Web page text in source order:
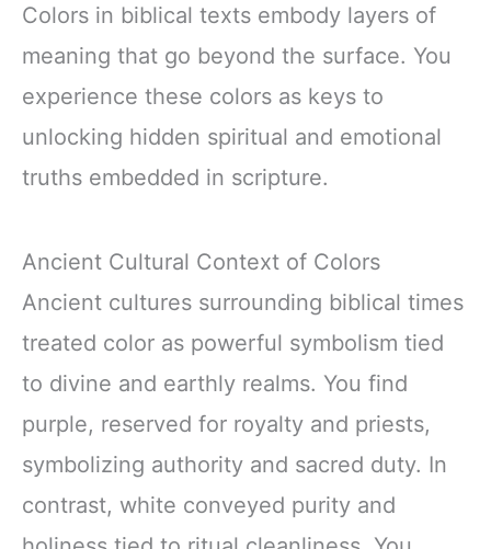
Colors in biblical texts embody layers of
meaning that go beyond the surface. You
experience these colors as keys to
unlocking hidden spiritual and emotional
truths embedded in scripture.
Ancient Cultural Context of Colors
Ancient cultures surrounding biblical times
treated color as powerful symbolism tied
to divine and earthly realms. You find
purple, reserved for royalty and priests,
symbolizing authority and sacred duty. In
contrast, white conveyed purity and